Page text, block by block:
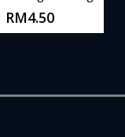
RM4.50